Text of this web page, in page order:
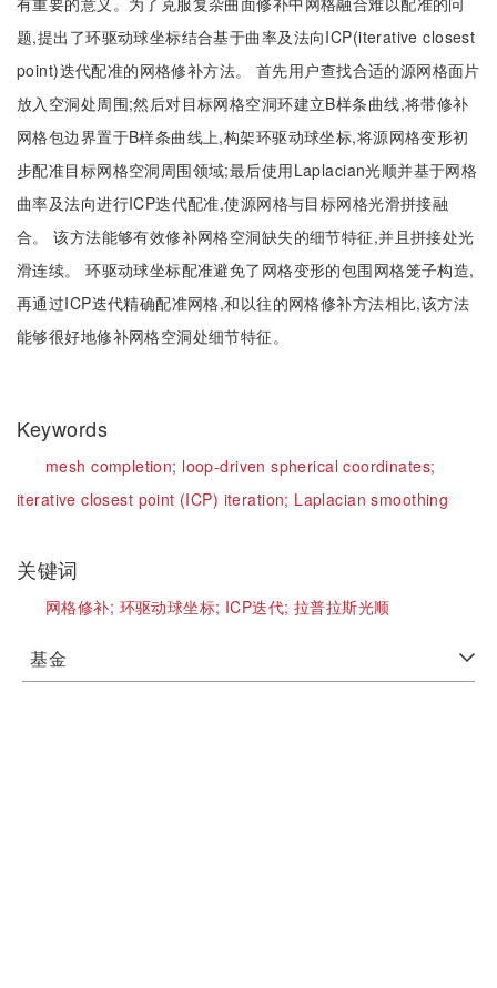
题,提出了环驱动球坐标结合基于曲率及法向ICP(iterative closest
point)迭代配准的网格修补方法。 首先用户查找合适的源网格面片
放入空洞处周围;然后对目标网格空洞环建立B样条曲线,将带修补
网格包边界置于B样条曲线上,构架环驱动球坐标,将源网格变形初
步配准目标网格空洞周围领域;最后使用Laplacian光顺并基于网格
曲率及法向进行ICP迭代配准,使源网格与目标网格光滑拼接融
合。 该方法能够有效修补网格空洞缺失的细节特征,并且拼接处光
滑连续。 环驱动球坐标配准避免了网格变形的包围网格笼子构造,
再通过ICP迭代精确配准网格,和以往的网格修补方法相比,该方法
能够很好地修补网格空洞处细节特征。
Keywords
mesh completion; loop-driven spherical coordinates;
iterative closest point (ICP) iteration; Laplacian smoothing
关键词
网格修补; 环驱动球坐标; ICP迭代; 拉普拉斯光顺
基金